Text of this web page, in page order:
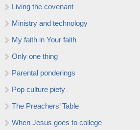
Living the covenant
Ministry and technology
My faith in Your faith
Only one thing
Parental ponderings
Pop culture piety
The Preachers’ Table
When Jesus goes to college